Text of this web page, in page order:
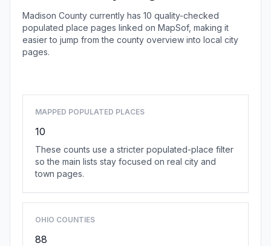
Madison County currently has 10 quality-checked
populated place pages linked on MapSof, making it
easier to jump from the county overview into local city
pages.
MAPPED POPULATED PLACES
10
These counts use a stricter populated-place filter
so the main lists stay focused on real city and
town pages.
OHIO COUNTIES
88